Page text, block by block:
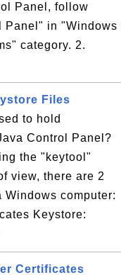
Panel, follow
Panel" in "Windows
category. 2.
Files
to hold
Control Panel?
the "keytool"
view, there are 2
computer:
Keystore:
Certificates